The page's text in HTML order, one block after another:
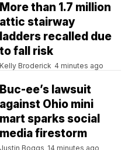
More than 1.7 million
attic stairway
ladders recalled due
to fall risk
Kelly Broderick 4 minutes ago
Buc-ee’s lawsuit
against Ohio mini
mart sparks social
media firestorm
Justin Boggs 14 minutes ago